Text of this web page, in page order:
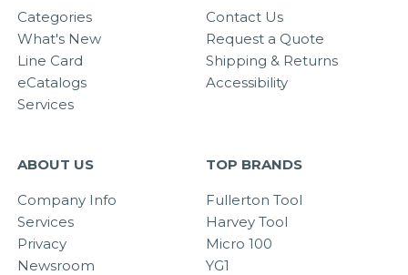
Categories
What's New
Line Card
eCatalogs
Services
Contact Us
Request a Quote
Shipping & Returns
Accessibility
ABOUT US
Company Info
Services
Privacy
Newsroom
TOP BRANDS
Fullerton Tool
Harvey Tool
Micro 100
YG1